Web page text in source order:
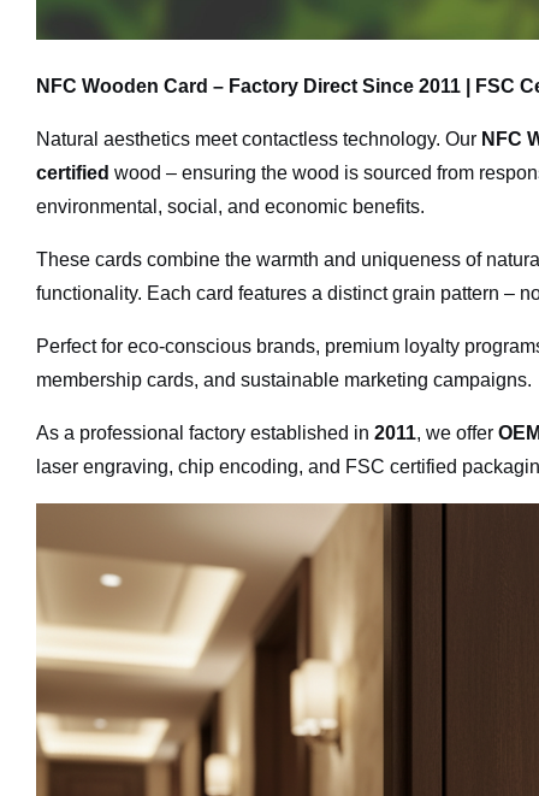
NFC Wooden Card – Factory Direct Since 2011 | FSC
Natural aesthetics meet contactless technology. Our NFC
certified wood – ensuring the wood is sourced from
environmental, social, and economic benefits.
These cards combine the warmth and uniqueness of
functionality. Each card features a distinct grain pattern –
Perfect for eco-conscious brands, premium loyalty
membership cards, and sustainable marketing campaigns.
As a professional factory established in 2011, we offer
laser engraving, chip encoding, and FSC certified